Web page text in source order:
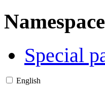
Special
English